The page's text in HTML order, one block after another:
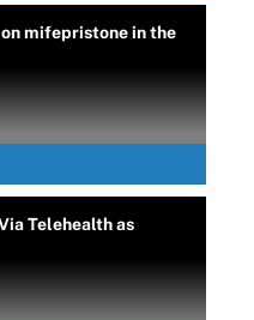
mifepristone in the
Telehealth as